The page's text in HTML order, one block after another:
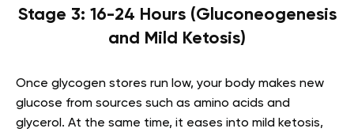
Stage 3: 16-24 Hours (Gluconeogenesis
and Mild Ketosis)
Once glycogen stores run low, your body makes new
glucose from sources such as amino acids and
glycerol. At the same time, it eases into mild ketosis,